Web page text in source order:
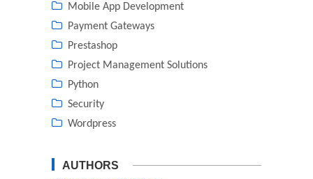
Mobile App Development
Payment Gateways
Prestashop
Project Management Solutions
Python
Security
Wordpress
AUTHORS